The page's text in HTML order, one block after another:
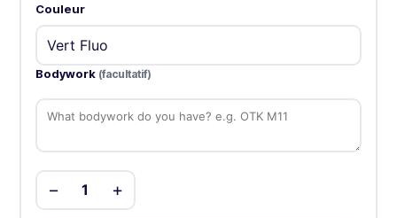
Couleur
Bodywork (facultatif)
− 1 +